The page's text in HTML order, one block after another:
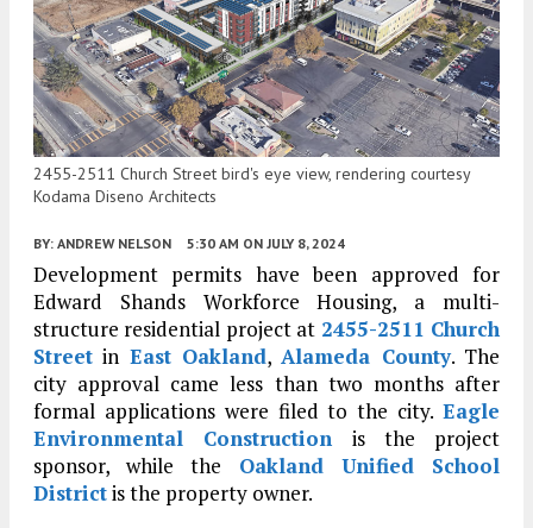
2455-2511 Church Street bird's eye view, rendering courtesy
Kodama Diseno Architects
BY: ANDREW NELSON 5:30 AM ON JULY 8, 2024
Development permits have been approved for
Edward Shands Workforce Housing, a multi-
structure residential project at 2455-2511 Church
Street in East Oakland,Alameda County. The
city approval came less than two months after
formal applications were filed to the city. Eagle
Environmental Construction is the project
sponsor, while the Oakland Unified School
Districtis the property owner.